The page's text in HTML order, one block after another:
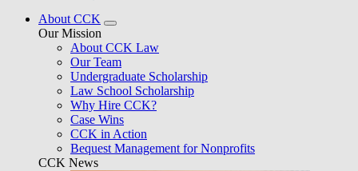
About CCK
Our Mission
About CCK Law
Our Team
Undergraduate Scholarship
Law School Scholarship
Why Hire CCK?
Case Wins
CCK in Action
Bequest Management for Nonprofits
CCK News